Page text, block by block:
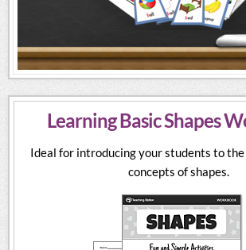
Learning Basic Shapes
Ideal for introducing your students to
concepts of shapes.